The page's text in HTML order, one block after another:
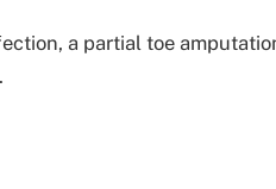
a partial toe